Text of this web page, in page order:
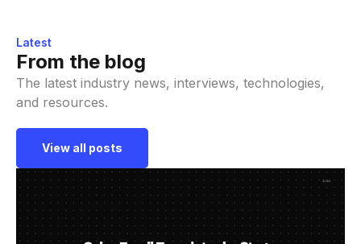
Latest
From the blog
The latest industry news, interviews, technologies,
and resources.
View all posts